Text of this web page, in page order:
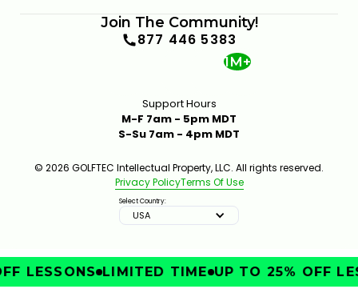
Join The Community!
877 446 5383
1M+
Support Hours
M-F 7am - 5pm MDT
S-Su 7am - 4pm MDT
© 2026 GOLFTEC Intellectual Property, LLC. All rights reserved.
Privacy PolicyTerms Of Use
Select Country:
USA
LESSONS LIMITED TIME UP TO 25% OFF